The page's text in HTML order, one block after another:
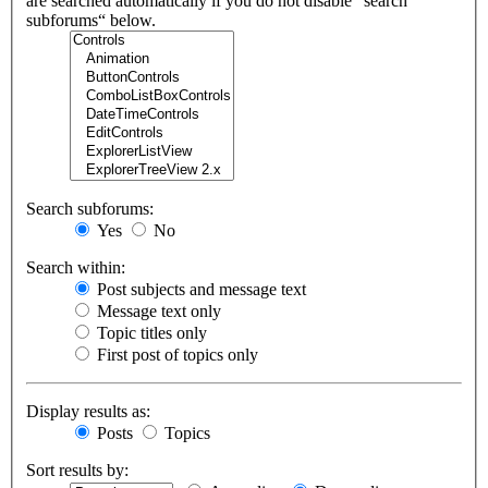
subforums“ below.
Search subforums:
Yes
No
Search within:
Post subjects and message text
Message text only
Topic titles only
First post of topics only
Display results as:
Posts
Topics
Sort results by: